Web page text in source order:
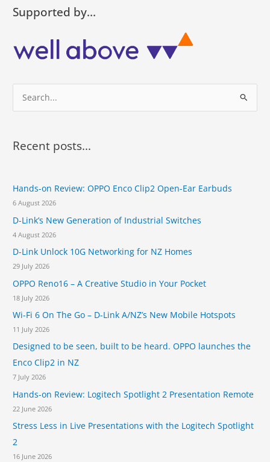
h
i
c
c
i
y
e
r
N
a
u
h
r
n
e
D
M
S
-
2
5
0
S
e
r
i
s
S
w
t
c
h
Supported by…
r
f
o
r
:
Recent posts...
Hands-on Review: OPPO Enco Clip2 Open-Ear Earbuds
6 August 2026
D-Link’s New Generation of Industrial Switches
4 August 2026
D-Link Unlock 10G Networking for NZ Homes
29 July 2026
OPPO Reno16 – A Creative Studio in Your Pocket
18 July 2026
Wi-Fi 6 On The Go – D-Link A/NZ’s New Mobile Hotspots
11 July 2026
Designed to be seen, built to be heard. OPPO launches the
Enco Clip2 in NZ
7 July 2026
Hands-on Review: Logitech Spotlight 2 Presentation Remote
22 June 2026
Stress Less in Live Presentations with the Logitech Spotlight
2
16 June 2026